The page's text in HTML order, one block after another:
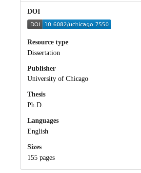
DOI
Resource type
Dissertation
Publisher
University of Chicago
Thesis
Ph.D.
Languages
English
Sizes
155 pages